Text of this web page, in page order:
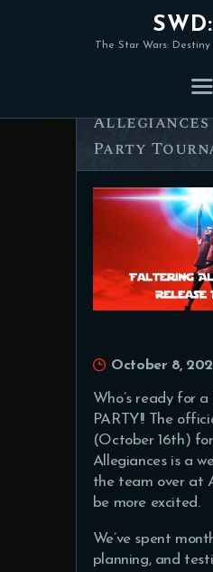
The Star Wars:
Allegiances
Party
October 8,
Who’s ready for
PARTY!! The
(October 16th)
Allegiances is a
the team over at
be more excited.
We’ve spent
planning, and